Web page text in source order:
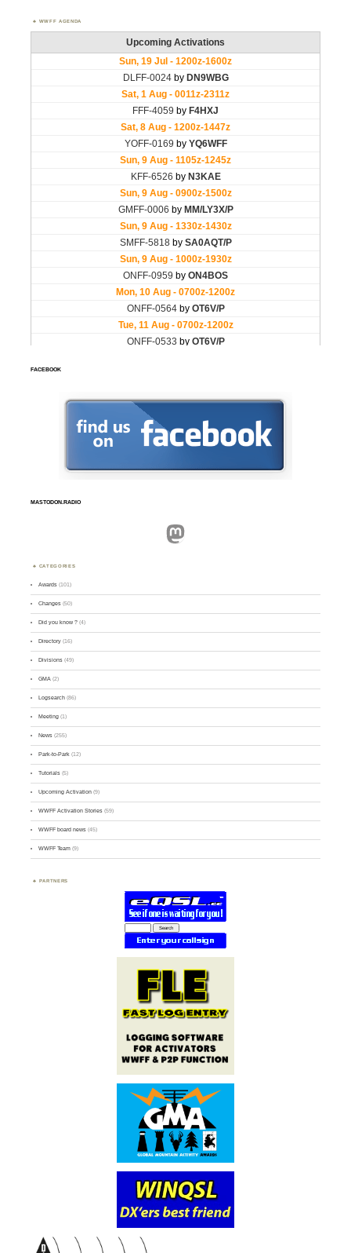
WWFF AGENDA
FACEBOOK
MASTODON.RADIO
Mastodon
CATEGORIES
Awards (101)
Changes (50)
Did you know ? (4)
Directory (16)
Divisions (49)
GMA (2)
Logsearch (86)
Meeting (1)
News (255)
Park-to-Park (12)
Tutorials (5)
Upcoming Activation (9)
WWFF Activation Stories (59)
WWFF board news (45)
WWFF Team (9)
PARTNERS